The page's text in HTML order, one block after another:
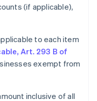
(if applicable),
to each item
Art. 293 B of
exempt from
inclusive of all